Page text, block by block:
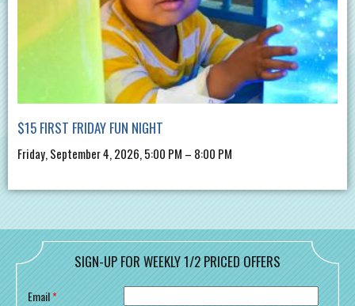
$15 FIRST FRIDAY FUN NIGHT
Friday, September 4, 2026, 5:00 PM – 8:00 PM
SIGN-UP FOR WEEKLY 1/2 PRICED OFFERS
Email*